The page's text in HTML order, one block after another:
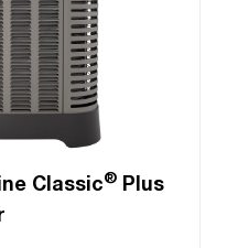
Classic® Plus